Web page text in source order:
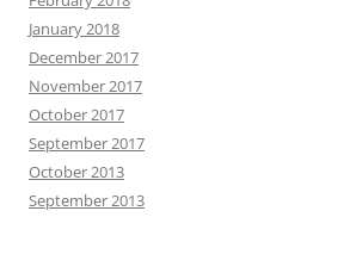
January 2018
December 2017
November 2017
October 2017
September 2017
October 2013
September 2013